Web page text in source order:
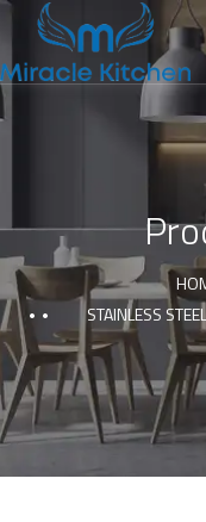
STAINLESS